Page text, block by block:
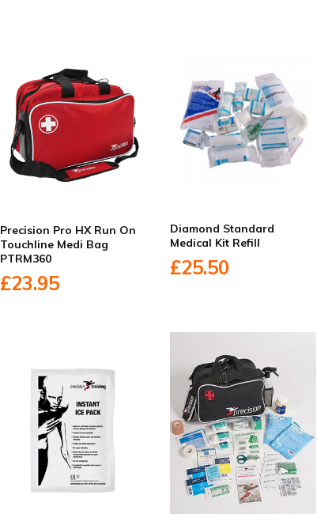
Precision Pro HX Run On
Touchline Medi Bag
PTRM360
£23.95
Diamond Standard
Medical Kit Refill
£25.50